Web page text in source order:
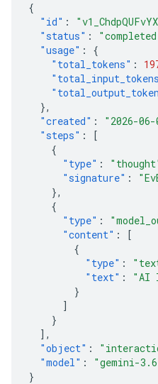
{
"id" :
"status" :
"usage" :
{
"total_tokens" :
},
"created" : "2026-
"steps" :
[
{
"type" :
"signature" :
},
{
"type" :
"content" :
[
{
"type" :
"text" :
"AI
}
]
}
],
"object" :
"model" : "gemini-
}